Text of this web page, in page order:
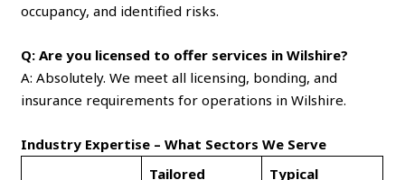
occupancy, and identified risks.
Q: Are you licensed to offer services in Wilshire?
A: Absolutely. We meet all licensing, bonding, and
insurance requirements for operations in Wilshire.
Industry Expertise – What Sectors We Serve
Tailored
Typical